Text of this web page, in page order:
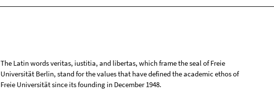
The Latin words veritas, iustitia, and libertas, which frame the seal of Freie
Universität Berlin, stand for the values that have defined the academic ethos of
Freie Universität since its founding in December 1948.